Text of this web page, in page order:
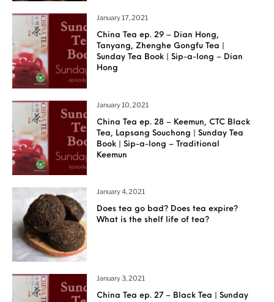
January 17, 2021
China Tea ep. 29 – Dian Hong,
Tanyang, Zhenghe Gongfu Tea |
Sunday Tea Book | Sip-a-long – Dian
Hong
January 10, 2021
China Tea ep. 28 – Keemun, CTC Black
Tea, Lapsang Souchong | Sunday Tea
Book | Sip-a-long – Traditional
Keemun
January 4, 2021
Does tea go bad? Does tea expire?
What is the shelf life of tea?
January 3, 2021
China Tea ep. 27 – Black Tea | Sunday